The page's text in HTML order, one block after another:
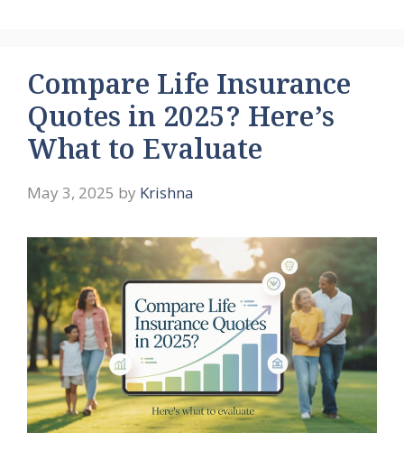
Compare Life Insurance
Quotes in 2025? Here’s
What to Evaluate
May 3, 2025 by Krishna